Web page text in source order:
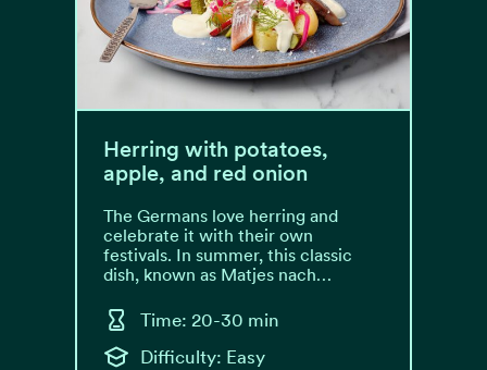
Herring with potatoes,
apple, and red onion
The Germans love herring and
celebrate it with their own
festivals. In summer, this classic
dish, known as Matjes nach…
Time: 20-30 min
Difficulty: Easy